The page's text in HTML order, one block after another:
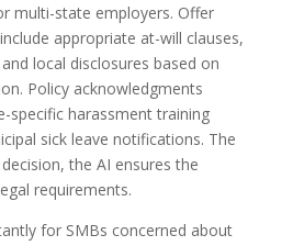
multi-state employers. Offer
appropriate at-will clauses,
local disclosures based on
Policy acknowledgments
specific harassment training
sick leave notifications. The
the AI ensures the
requirements.
for SMBs concerned about